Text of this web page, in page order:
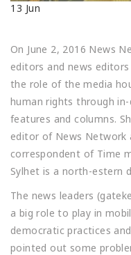
13 Jun
On June 2, 2016 News
editors and news
the role of the media
human rights through
features and columns.
editor of News Network
correspondent of Time
Sylhet is a north-estern
The news leaders
a big role to play in
democratic practices
pointed out some